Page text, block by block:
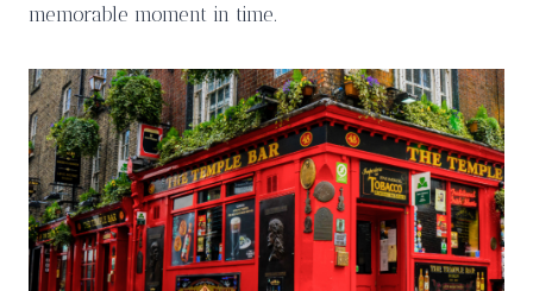
memorable moment in time.